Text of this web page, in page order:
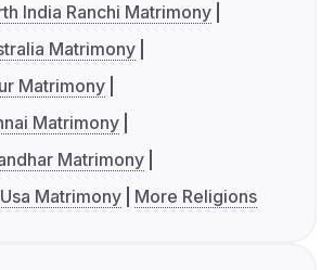
India Ranchi Matrimony
Matrimony
Matrimony
Matrimony
Matrimony
Matrimony
More Religions